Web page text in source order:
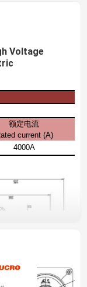
Voltage
额定电流
current (A)
4000A